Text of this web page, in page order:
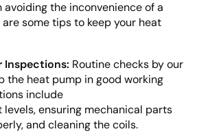
avoiding the inconvenience of a
some tips to keep your heat
Inspections: Routine checks by our
the heat pump in good working
include
ensuring mechanical parts
and cleaning the coils.